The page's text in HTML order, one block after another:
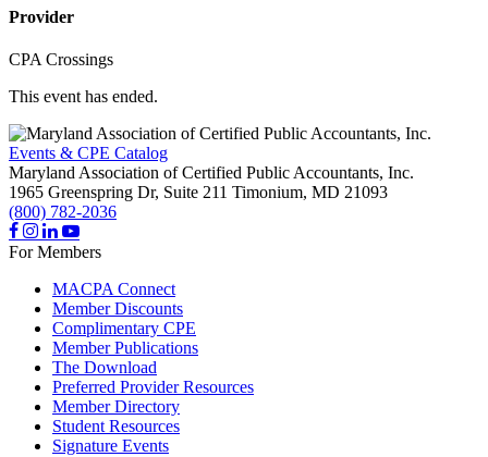
Provider
CPA Crossings
This event has ended.
Events & CPE Catalog
Maryland Association of Certified Public Accountants, Inc.
1965 Greenspring Dr, Suite 211 Timonium, MD 21093
(800) 782-2036
For Members
MACPA Connect
Member Discounts
Complimentary CPE
Member Publications
The Download
Preferred Provider Resources
Member Directory
Student Resources
Signature Events